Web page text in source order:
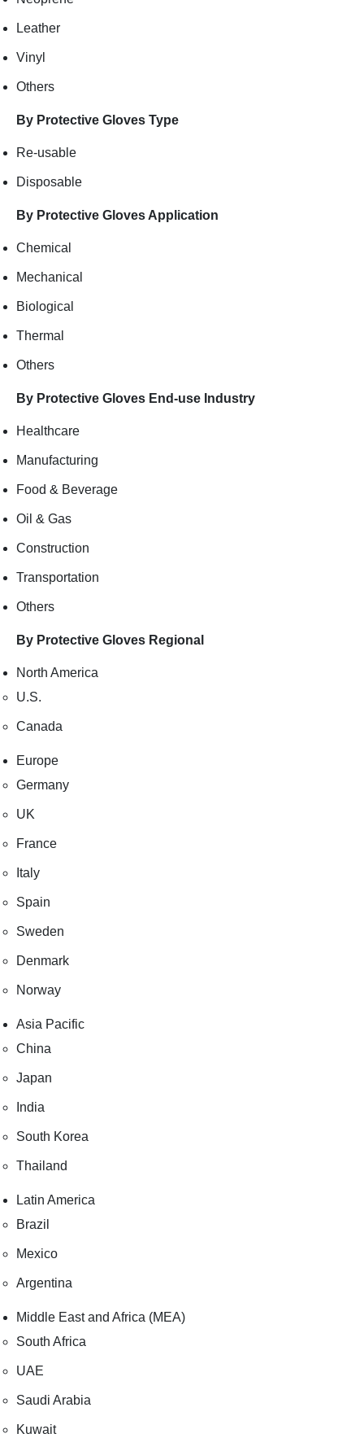
Leather
Vinyl
Others
By Protective Gloves Type
Re-usable
Disposable
By Protective Gloves Application
Chemical
Mechanical
Biological
Thermal
Others
By Protective Gloves End-use Industry
Healthcare
Manufacturing
Food & Beverage
Oil & Gas
Construction
Transportation
Others
By Protective Gloves Regional
North America
U.S.
Canada
Europe
Germany
UK
France
Italy
Spain
Sweden
Denmark
Norway
Asia Pacific
China
Japan
India
South Korea
Thailand
Latin America
Brazil
Mexico
Argentina
Middle East and Africa (MEA)
South Africa
UAE
Saudi Arabia
Kuwait